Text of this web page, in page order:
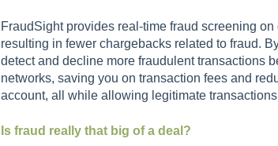
FraudSight provides real-time fraud screening
resulting in fewer chargebacks related to fraud.
detect and decline more fraudulent transactions
networks, saving you on transaction fees and
account, all while allowing legitimate
Is fraud really that big of a deal?